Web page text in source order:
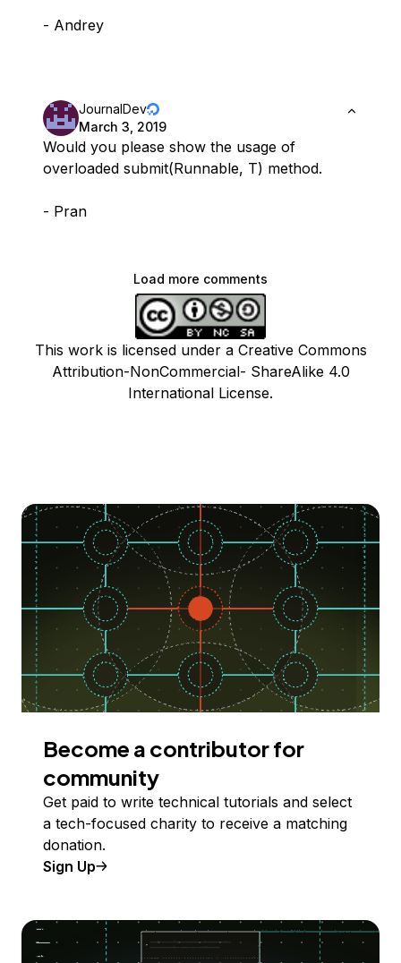
- Andrey
JournalDev
March 3, 2019
Would you please show the usage of
overloaded submit(Runnable, T) method.
- Pran
Load more comments
This work is licensed under a Creative Commons
Attribution-NonCommercial- ShareAlike 4.0
International License.
Become a contributor for
community
Get paid to write technical tutorials and select
a tech-focused charity to receive a matching
donation.
Sign Up